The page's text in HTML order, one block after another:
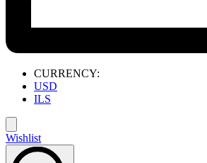
CURRENCY:
USD
ILS
Wishlist